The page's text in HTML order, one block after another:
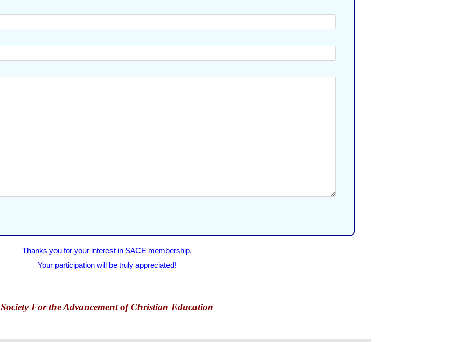
Thanks you for your interest in SACE membership.
Your participation will be truly appreciated!
Society For the Advancement of Christian Education